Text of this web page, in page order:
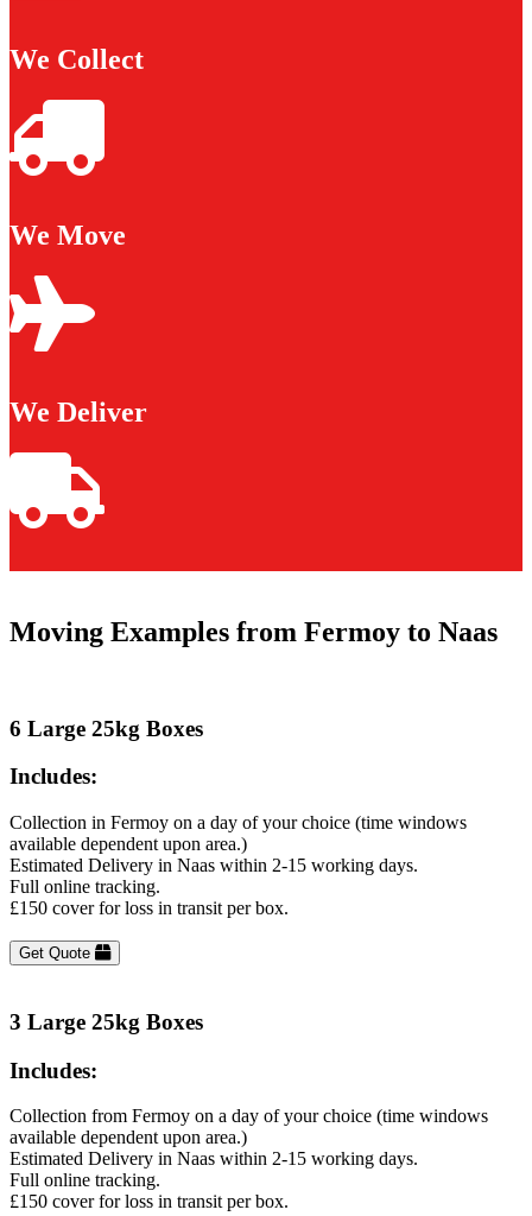
We Collect
We Move
We Deliver
Moving Examples from Fermoy to Naas
6 Large 25kg Boxes
Includes:
Collection in Fermoy on a day of your choice (time windows
available dependent upon area.)
Estimated Delivery in Naas within 2-15 working days.
Full online tracking.
£150 cover for loss in transit per box.
Get Quote
3 Large 25kg Boxes
Includes:
Collection from Fermoy on a day of your choice (time windows
available dependent upon area.)
Estimated Delivery in Naas within 2-15 working days.
Full online tracking.
£150 cover for loss in transit per box.